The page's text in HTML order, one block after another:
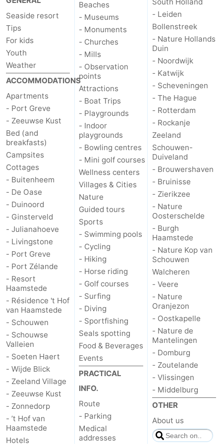
Bruinisse
-
Zierikzee
-
Nature
Oosterschelde
-
Burgh
Haamstede
-
Nature
Kop
van
Schouwen
Walcheren
-
Veere
-
Nature
Oranjezon
Oostkapelle
Nature
de
Mantelingen
-
Domburg
-
Zoutelande
-
Vlissingen
-
Middelburg
Weather
Contact
us
Seaside resort
Tips
For kids
Youth
Weather
ACCOMMODATIONS
Apartments
- Port Greve
- Zeeuwse Kust
Bed (and
breakfasts)
Campsites
Cottages
- Buitenheem
- De Oase
- Duinoord
- Ginsterveld
- Julianahoeve
- Livingstone
- Port Greve
- Port Zélande
- Resort
Haamstede
- Résidence 't Hof
van Haamstede
- Schouwen
- Schouwse
Valleien
- Soeten Haert
- Wijde Blick
- Zeeland Village
- Zeeuwse Kust
- Zonnedorp
- ’t Hof van
Haamstede
Hotels
Beaches
- Museums
- Monuments
- Churches
- Mills
- Observation
points
Attractions
- Boat Trips
- Playgrounds
- Indoor
playgrounds
- Bowling centres
- Mini golf courses
Wellness centers
Villages & Cities
Nature
Guided tours
Sports
- Swimming pools
- Cycling
- Hiking
- Horse riding
- Golf courses
- Surfing
- Diving
- Sportfishing
Seals spotting
Food & Beverages
Events
PRACTICAL
INFO.
Route
- Parking
Medical
addresses
- Leiden
Bollenstreek
- Nature Hollands
Duin
- Noordwijk
- Katwijk
- Scheveningen
- The Hague
- Rotterdam
- Rockanje
Zeeland
Schouwen-
Duiveland
- Brouwershaven
- Bruinisse
- Zierikzee
- Nature
Oosterschelde
- Burgh
Haamstede
- Nature Kop van
Schouwen
Walcheren
- Veere
- Nature
Oranjezon
- Oostkapelle
- Nature de
Mantelingen
- Domburg
- Zoutelande
- Vlissingen
- Middelburg
OTHER
About us